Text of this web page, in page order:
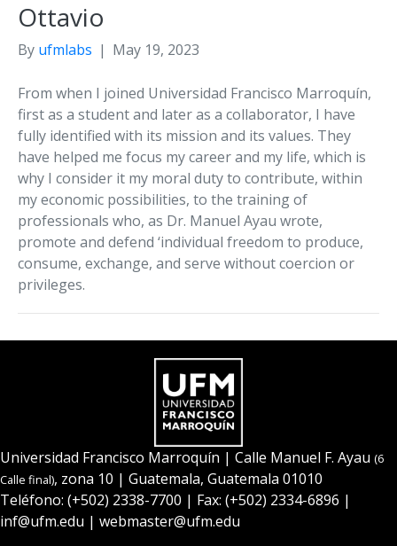
Ottavio
By ufmlabs | May 19, 2023
From when I joined Universidad Francisco Marroquín,
first as a student and later as a collaborator, I have
fully identified with its mission and its values. They
have helped me focus my career and my life, which is
why I consider it my moral duty to contribute, within
my economic possibilities, to the training of
professionals who, as Dr. Manuel Ayau wrote,
promote and defend ‘individual freedom to produce,
consume, exchange, and serve without coercion or
privileges.
Universidad Francisco Marroquín | Calle Manuel F. Ayau (6
Calle final), zona 10 | Guatemala, Guatemala 01010
Teléfono: (+502) 2338-7700 | Fax: (+502) 2334-6896 |
inf@ufm.edu | webmaster@ufm.edu